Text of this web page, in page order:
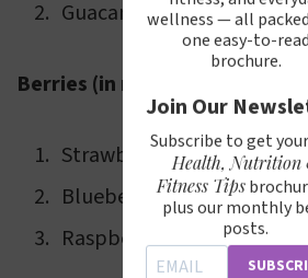
Guacamole
Berries (in moderation):
Strawberries
Blueberries
Raspberries
wellness — all
one easy-to-read
brochure.
Join Our
Subscribe to get
Health, Nutrition
Fitness Tips
plus our monthly
posts.